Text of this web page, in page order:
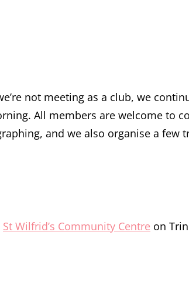
not meeting as a club, we
All members are welcome to
and we also organise a
St Wilfrid’s Community Centre on